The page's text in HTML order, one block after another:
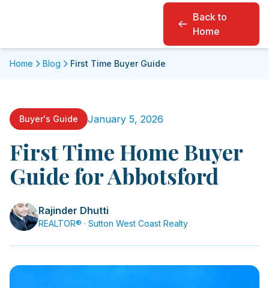
Back to
Home
Home Blog First Time Buyer Guide
Buyer's Guide January 5, 2026
First Time Home Buyer
Guide for Abbotsford
Rajinder Dhutti
REALTOR® · Sutton West Coast Realty